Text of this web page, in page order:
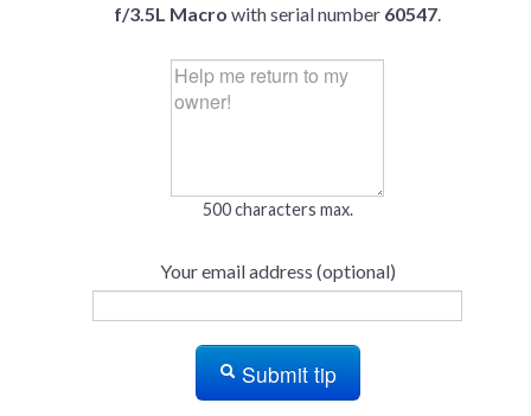
f/3.5L Macro with serial number 60547.
500 characters max.
Your email address (optional)
Submit tip